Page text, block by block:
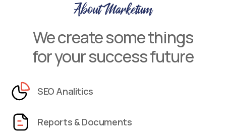
About Marketum
We create some things
for your success future
SEO Analitics
Reports & Documents